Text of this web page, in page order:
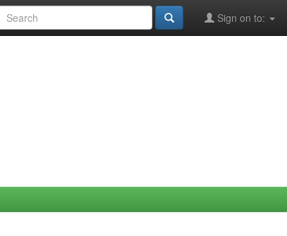
Sign on to: